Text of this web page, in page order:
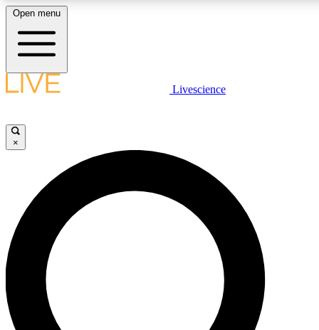
LIVE SCIENCE PLUS
JOIN FREE
LIVE SCIENCE PRO
Unlimited access to our exclusive features, expert analysis and in-depth
interviews, all ad-free
Open menu
Livescience
×